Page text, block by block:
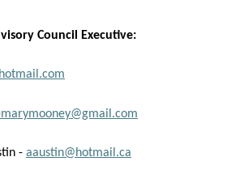
Council Executive:
- aaustin@hotmail.ca